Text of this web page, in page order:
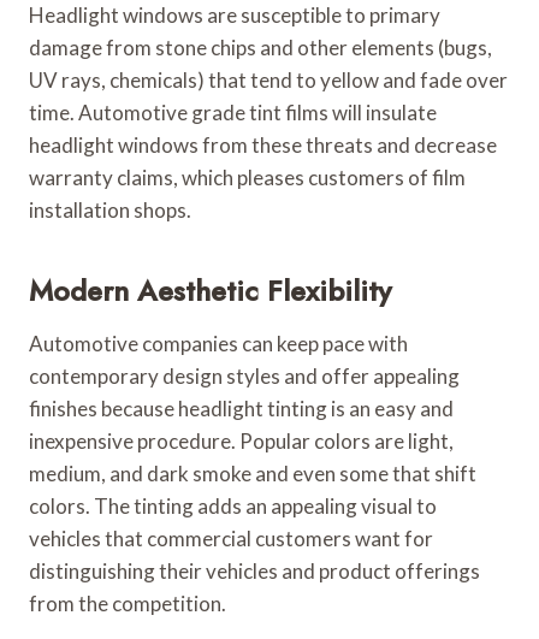
Headlight windows are susceptible to primary
damage from stone chips and other elements (bugs,
UV rays, chemicals) that tend to yellow and fade over
time. Automotive grade tint films will insulate
headlight windows from these threats and decrease
warranty claims, which pleases customers of film
installation shops.
Modern Aesthetic Flexibility
Automotive companies can keep pace with
contemporary design styles and offer appealing
finishes because headlight tinting is an easy and
inexpensive procedure. Popular colors are light,
medium, and dark smoke and even some that shift
colors. The tinting adds an appealing visual to
vehicles that commercial customers want for
distinguishing their vehicles and product offerings
from the competition.